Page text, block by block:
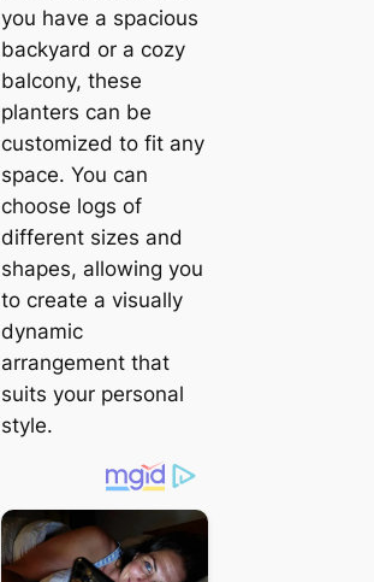
you have a spacious
backyard or a cozy
balcony, these
planters can be
customized to fit any
space. You can
choose logs of
different sizes and
shapes, allowing you
to create a visually
dynamic
arrangement that
suits your personal
style.